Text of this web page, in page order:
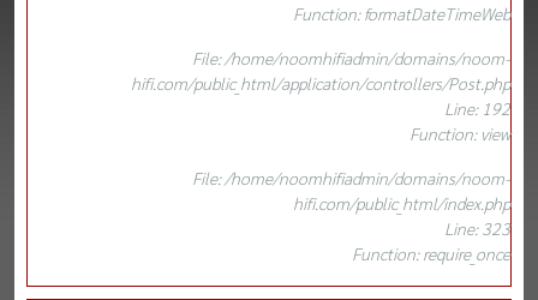
Function: formatDateTimeWeb
File: /home/noomhifiadmin/domains/noom-
hifi.com/public_html/application/controllers/Post.php
Line: 192
Function: view
File: /home/noomhifiadmin/domains/noom-
hifi.com/public_html/index.php
Line: 323
Function: require_once